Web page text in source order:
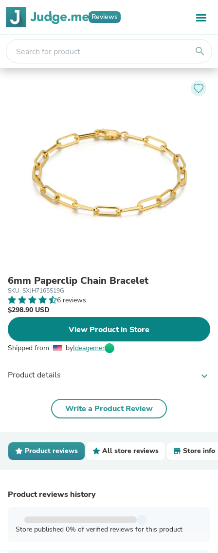
Reviews
search
6mm Paperclip Chain Bracelet
SKU: SXJH7165S19G
6 reviews
$298.90 USD
View Product in Store
Shipped from byIdeagemer
Product details expand_more
Write a Product Review
Product reviews All store reviews Store info
Product reviews history
Store published 0% of verified reviews for this product